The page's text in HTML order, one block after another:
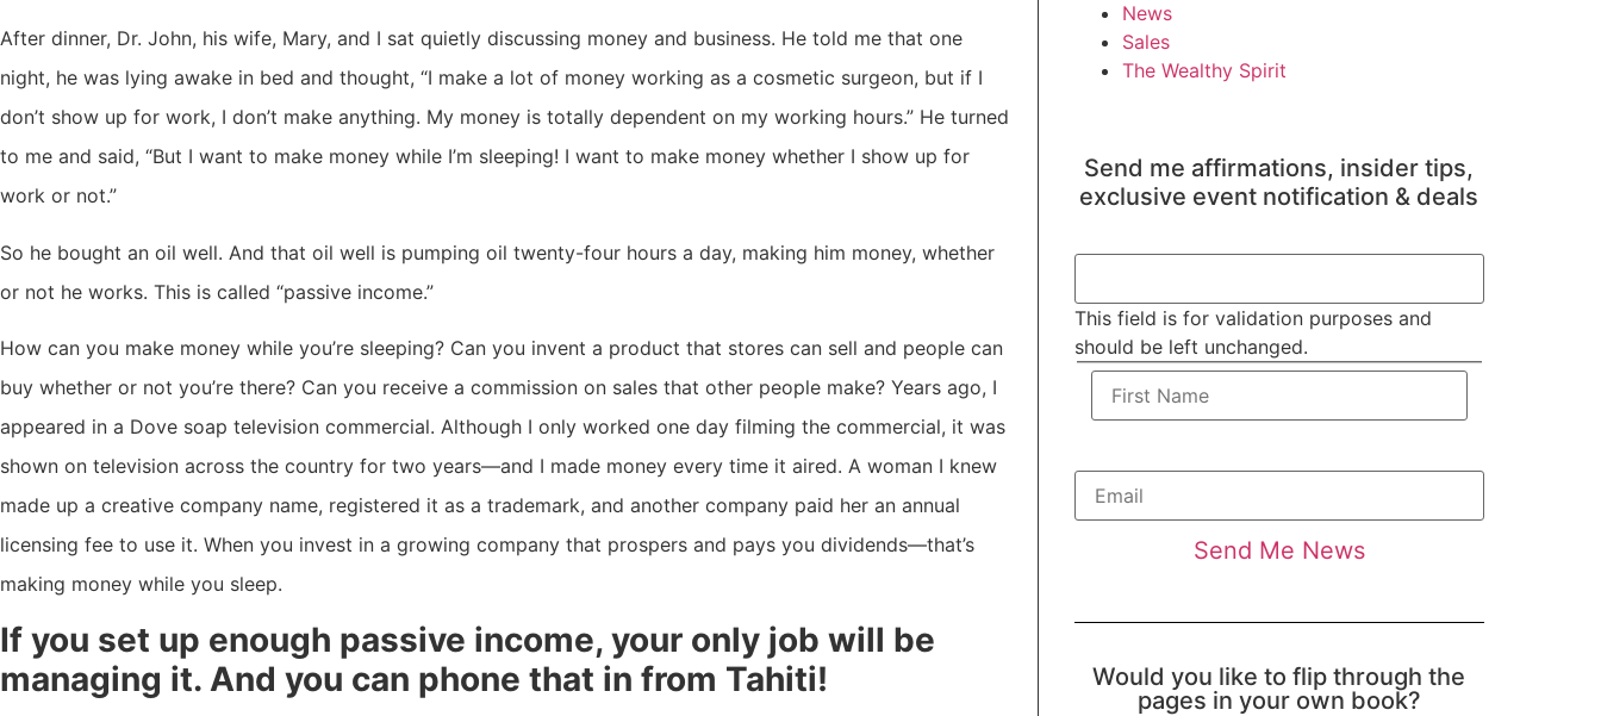
After dinner, Dr. John, his wife, Mary, and I sat quietly discussing money and business. He told me that one
night, he was lying awake in bed and thought, “I make a lot of money working as a cosmetic surgeon, but if I
don’t show up for work, I don’t make anything. My money is totally dependent on my working hours.” He turned
to me and said, “But I want to make money while I’m sleeping! I want to make money whether I show up for
work or not.”
So he bought an oil well. And that oil well is pumping oil twenty-four hours a day, making him money, whether
or not he works. This is called “passive income.”
How can you make money while you’re sleeping? Can you invent a product that stores can sell and people can
buy whether or not you’re there? Can you receive a commission on sales that other people make? Years ago, I
appeared in a Dove soap television commercial. Although I only worked one day filming the commercial, it was
shown on television across the country for two years—and I made money every time it aired. A woman I knew
made up a creative company name, registered it as a trademark, and another company paid her an annual
licensing fee to use it. When you invest in a growing company that prospers and pays you dividends—that’s
making money while you sleep.
If you set up enough passive income, your only job will be
managing it. And you can phone that in from Tahiti!
News
Sales
The Wealthy Spirit
Send me affirmations, insider tips,
exclusive event notification & deals
This field is for validation purposes and
should be left unchanged.
Would you like to flip through the
pages in your own book?